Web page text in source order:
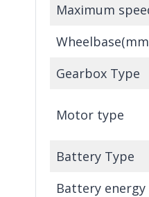
Maximum
Gearbox Type
Motor type
Battery Type
Battery energy